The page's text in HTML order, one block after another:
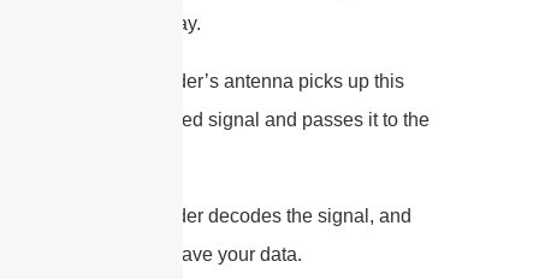
modified way.
6. The reader’s antenna picks up this
backscattered signal and passes it to the
7. The reader decodes the signal, and
voilà, you have your data.